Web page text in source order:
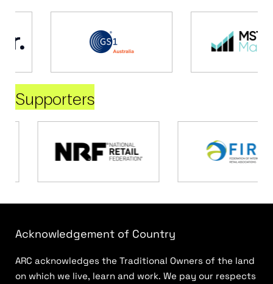
Supporters
Acknowledgement of Country
ARC acknowledges the Traditional Owners of the land
on which we live, learn and work. We pay our respects